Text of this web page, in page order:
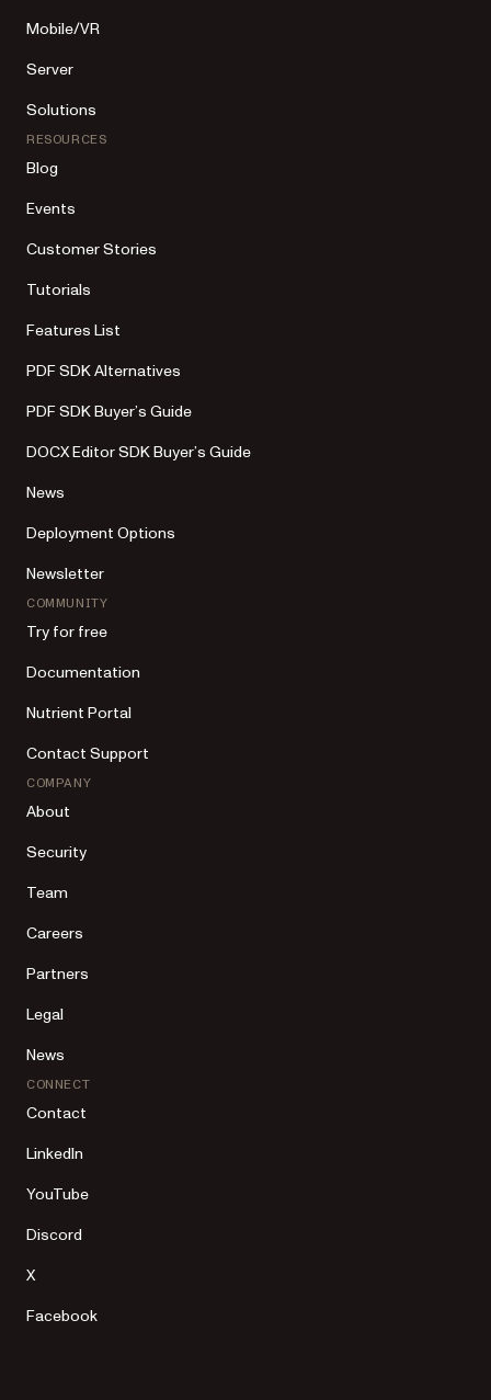
Mobile/VR
Server
Solutions
RESOURCES
Blog
Events
Customer Stories
Tutorials
Features List
PDF SDK Alternatives
PDF SDK Buyer’s Guide
DOCX Editor SDK Buyer’s Guide
News
Deployment Options
Newsletter
COMMUNITY
Try for free
Documentation
Nutrient Portal
Contact Support
COMPANY
About
Security
Team
Careers
Partners
Legal
News
CONNECT
Contact
LinkedIn
YouTube
Discord
X
Facebook